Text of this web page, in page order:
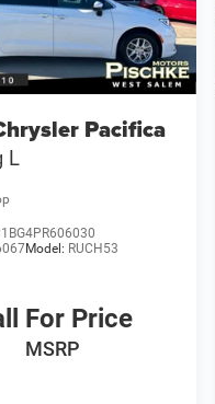
Pacifica
L
Model: RUCH53
For Price
MSRP